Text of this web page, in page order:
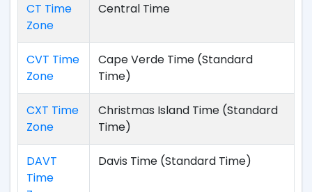
CT Time
Zone
Central Time
CVT Time
Zone
Cape Verde Time (Standard
Time)
CXT Time
Zone
Christmas Island Time (Standard
Time)
DAVT
Time
Davis Time (Standard Time)